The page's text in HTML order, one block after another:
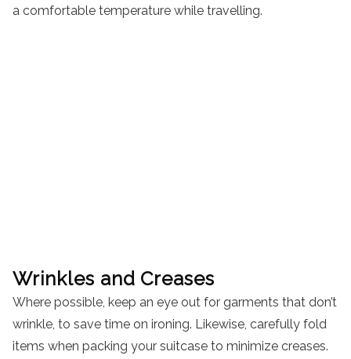
a comfortable temperature while travelling.
Wrinkles and Creases
Where possible, keep an eye out for garments that don’t
wrinkle, to save time on ironing. Likewise, carefully fold
items when packing your suitcase to minimize creases.